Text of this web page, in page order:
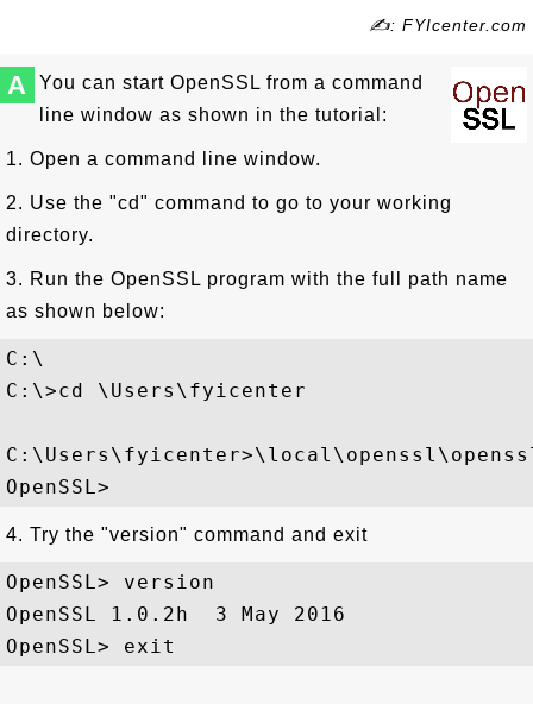
✍: FYIcenter.com
A
You can start OpenSSL from a command
line window as shown in the tutorial:
1. Open a command line window.
2. Use the "cd" command to go to your working
directory.
3. Run the OpenSSL program with the full path name
as shown below:
C:\
C:\>cd \Users\fyicenter
4. Try the "version" command and exit
OpenSSL> version
OpenSSL 1.0.2h  3 May 2016